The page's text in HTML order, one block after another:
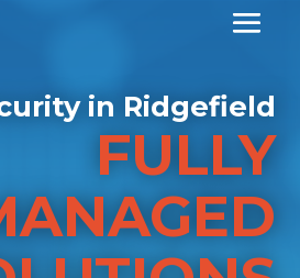
in Ridgefield
FULLY